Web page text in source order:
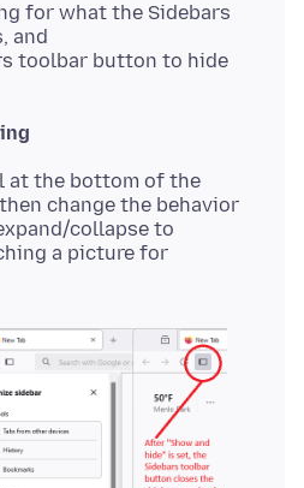
for what the Sidebars
and
toolbar button to hide
at the bottom of the
change the behavior
collapse to
a picture for